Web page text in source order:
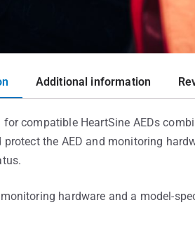
Additional information
compatible HeartSine AEDs
the AED and monitoring
hardware and a model-